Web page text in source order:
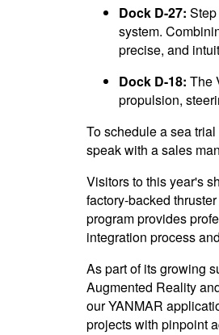
Dock D-27:
system.
precise, and
Dock D-18: The
propulsion,
To schedule a sea
speak with a sales
Visitors to this year's
factory-backed
program provides
integration process
As part of its growing
Augmented Reality
our YANMAR
projects with pinpoint